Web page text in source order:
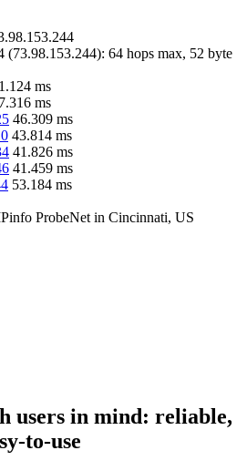
(73.98.153.244): 64 hops max, 52 byte
ms
ms
46.309 ms
43.814 ms
41.826 ms
41.459 ms
53.184 ms
ProbeNet in Cincinnati, US
users in mind: reliable,
to-use